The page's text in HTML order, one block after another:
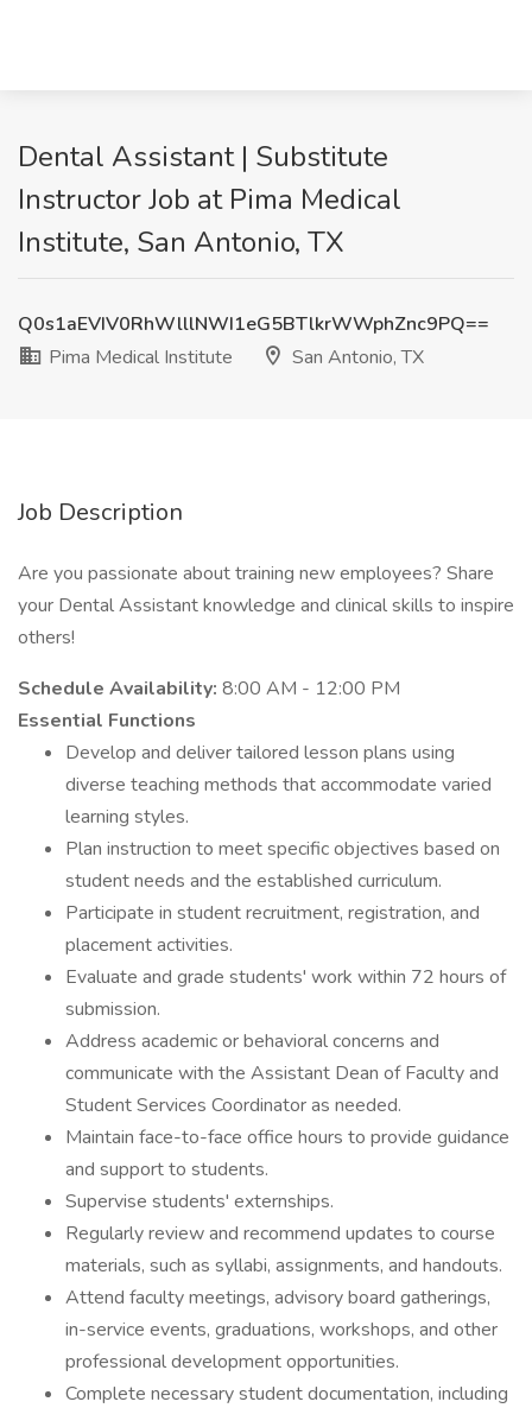
Dental Assistant | Substitute
Instructor Job at Pima Medical
Institute, San Antonio, TX
Q0s1aEVIV0RhWlllNWI1eG5BTlkrWWphZnc9PQ==
Pima Medical Institute
San Antonio, TX
Job Description
Are you passionate about training new employees? Share
your Dental Assistant knowledge and clinical skills to inspire
others!
Schedule Availability: 8:00 AM - 12:00 PM
Essential Functions
Develop and deliver tailored lesson plans using
diverse teaching methods that accommodate varied
learning styles.
Plan instruction to meet specific objectives based on
student needs and the established curriculum.
Participate in student recruitment, registration, and
placement activities.
Evaluate and grade students' work within 72 hours of
submission.
Address academic or behavioral concerns and
communicate with the Assistant Dean of Faculty and
Student Services Coordinator as needed.
Maintain face-to-face office hours to provide guidance
and support to students.
Supervise students' externships.
Regularly review and recommend updates to course
materials, such as syllabi, assignments, and handouts.
Attend faculty meetings, advisory board gatherings,
in-service events, graduations, workshops, and other
professional development opportunities.
Complete necessary student documentation, including